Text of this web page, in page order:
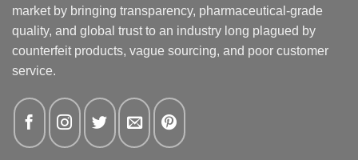
market by bringing transparency, pharmaceutical-grade
quality, and global trust to an industry long plagued by
counterfeit products, vague sourcing, and poor customer
service.